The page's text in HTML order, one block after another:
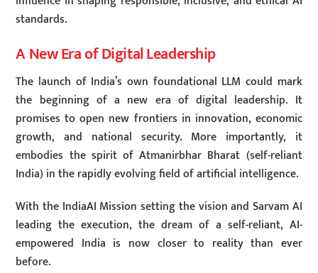
standards.
A New Era of Digital Leadership
The launch of India’s own foundational LLM could mark
the beginning of a new era of digital leadership. It
promises to open new frontiers in innovation, economic
growth, and national security. More importantly, it
embodies the spirit of Atmanirbhar Bharat (self-reliant
India) in the rapidly evolving field of artificial intelligence.
With the IndiaAI Mission setting the vision and Sarvam AI
leading the execution, the dream of a self-reliant, AI-
empowered India is now closer to reality than ever
before.